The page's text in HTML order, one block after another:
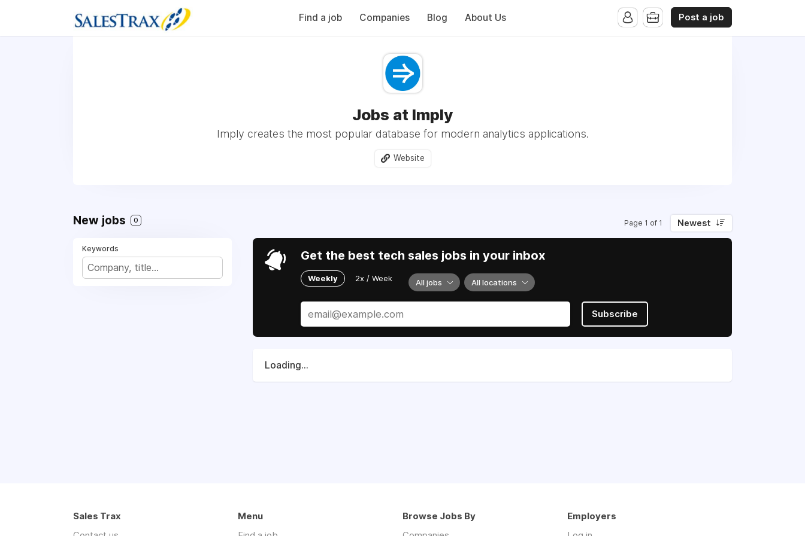
Find a job Companies Blog About Us Post a job
Jobs at Imply
Imply creates the most popular database for modern analytics applications.
Website
New jobs 0 Page 1 of 1 Newest
Keywords Get the best tech sales jobs in your inbox
Weekly 2x / Week All jobs All locations
Subscribe
Loading...
Sales Trax
Menu
Browse Jobs By
Employers